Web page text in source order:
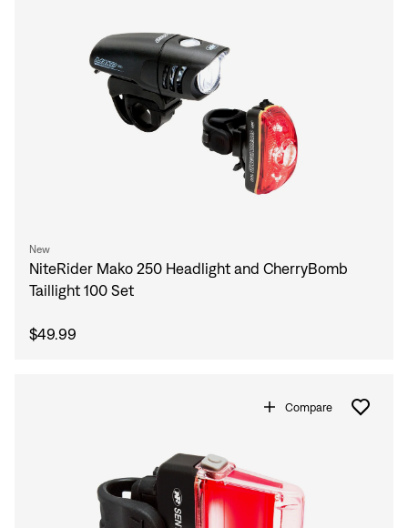
New
NiteRider Mako 250 Headlight and CherryBomb
Taillight 100 Set
$49.99
Compare